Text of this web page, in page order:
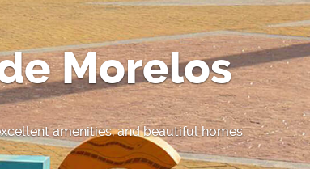
Morelos
amenities, and beautiful homes.